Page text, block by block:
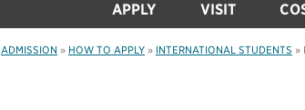
APPLY VISIT
ADMISSION » HOW TO APPLY » INTERNATIONAL STUDENTS »